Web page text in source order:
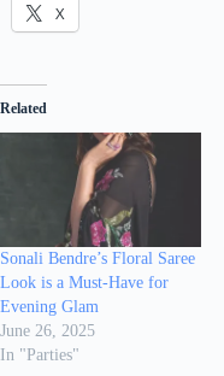
X
Related
Sonali Bendre’s Floral Saree
Look is a Must-Have for
Evening Glam
June 26, 2025
In "Parties"